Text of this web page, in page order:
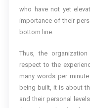
who have not yet
importance of their
bottom line.
Thus, the
respect to the
many words per
being built, it is about
and their personal